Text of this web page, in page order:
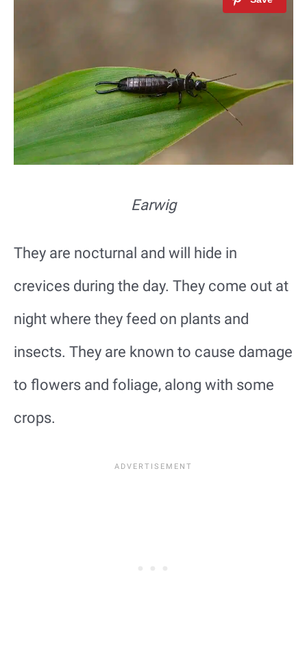
Earwig
They are nocturnal and will hide in
crevices during the day. They come out at
night where they feed on plants and
insects. They are known to cause damage
to flowers and foliage, along with some
crops.